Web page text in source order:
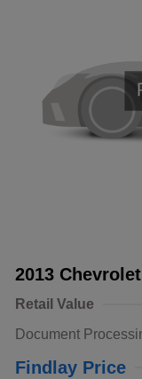
2013
Retail Value
Document
Findlay Price